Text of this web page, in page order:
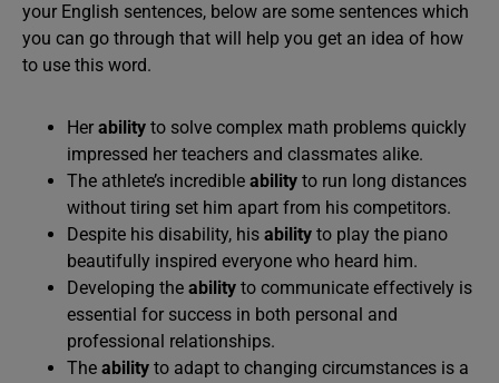
your English sentences, below are some sentences which
you can go through that will help you get an idea of how
to use this word.
Her ability to solve complex math problems quickly
impressed her teachers and classmates alike.
The athlete’s incredible ability to run long distances
without tiring set him apart from his competitors.
Despite his disability, his ability to play the piano
beautifully inspired everyone who heard him.
Developing the ability to communicate effectively is
essential for success in both personal and
professional relationships.
The ability to adapt to changing circumstances is a